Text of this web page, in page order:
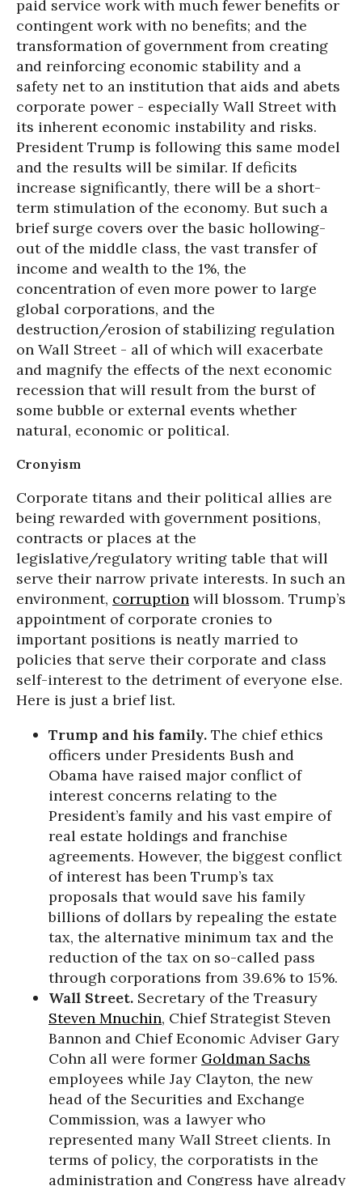
paid service work with much fewer benefits or
contingent work with no benefits; and the
transformation of government from creating
and reinforcing economic stability and a
safety net to an institution that aids and abets
corporate power - especially Wall Street with
its inherent economic instability and risks.
President Trump is following this same model
and the results will be similar. If deficits
increase significantly, there will be a short-
term stimulation of the economy. But such a
brief surge covers over the basic hollowing-
out of the middle class, the vast transfer of
income and wealth to the 1%, the
concentration of even more power to large
global corporations, and the
destruction/erosion of stabilizing regulation
on Wall Street - all of which will exacerbate
and magnify the effects of the next economic
recession that will result from the burst of
some bubble or external events whether
natural, economic or political.
Cronyism
Corporate titans and their political allies are
being rewarded with government positions,
contracts or places at the
legislative/regulatory writing table that will
serve their narrow private interests. In such an
environment, corruption will blossom. Trump’s
appointment of corporate cronies to
important positions is neatly married to
policies that serve their corporate and class
self-interest to the detriment of everyone else.
Here is just a brief list.
Trump and his family. The chief ethics
officers under Presidents Bush and
Obama have raised major conflict of
interest concerns relating to the
President’s family and his vast empire of
real estate holdings and franchise
agreements. However, the biggest conflict
of interest has been Trump’s tax
proposals that would save his family
billions of dollars by repealing the estate
tax, the alternative minimum tax and the
reduction of the tax on so-called pass
through corporations from 39.6% to 15%.
Wall Street. Secretary of the Treasury
Steven Mnuchin, Chief Strategist Steven
Bannon and Chief Economic Adviser Gary
Cohn all were former Goldman Sachs
employees while Jay Clayton, the new
head of the Securities and Exchange
Commission, was a lawyer who
represented many Wall Street clients. In
terms of policy, the corporatists in the
administration and Congress have already